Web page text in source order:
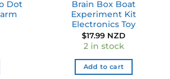
Dot
Brain Box Boat
Experiment Kit
Electronics Toy
$17.99 NZD
2 in stock
Add to cart